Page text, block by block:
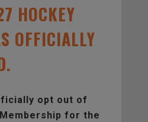
HOCKEY
OFFICIALLY
opt out of
for the